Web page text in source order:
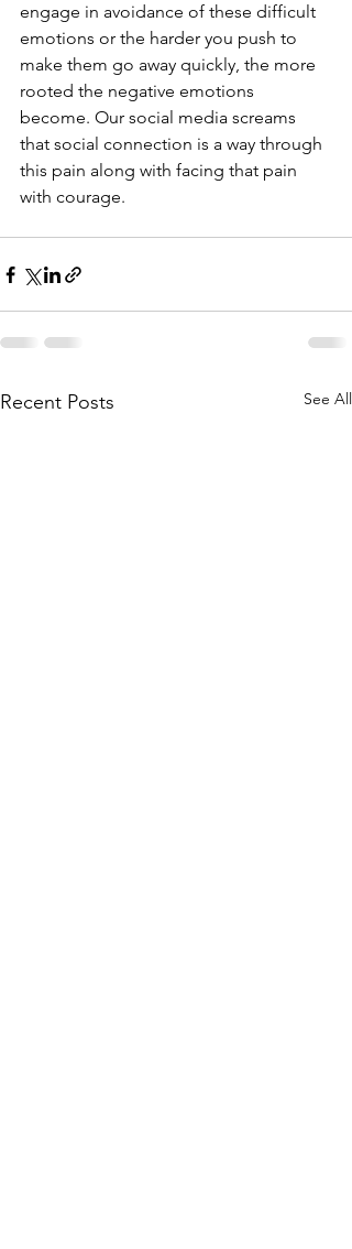
engage in avoidance of these difficult
emotions or the harder you push to
make them go away quickly, the more
rooted the negative emotions
become. Our social media screams
that social connection is a way through
this pain along with facing that pain
with courage.
Recent Posts See All